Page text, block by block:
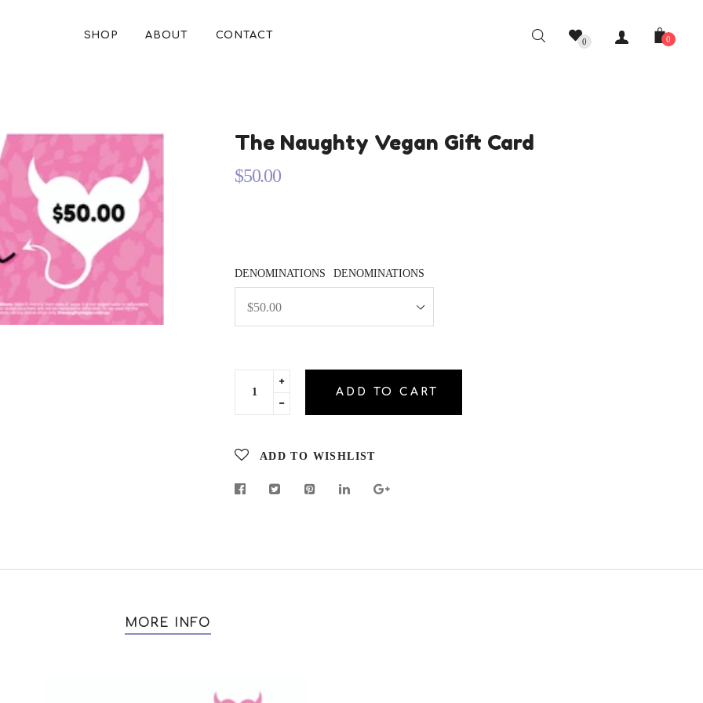
SHOP ABOUT CONTACT 0
0
The Naughty Vegan Gift Card
Regular
$50.00
DENOMINATIONS DENOMINATIONS
Translation
missing:
Translation
en.cart.general.increase_quantity
ADD TO CART
ADD TO WISHLIST
MORE INFO